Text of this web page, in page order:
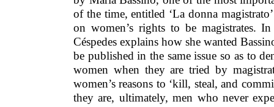
of the time, entitled ‘La donna
on women’s rights to be magistrates.
Céspedes explains how she wanted
be published in the same issue so as to
women when they are tried by
women’s reasons to ‘kill, steal, and
they are, ultimately, men who never